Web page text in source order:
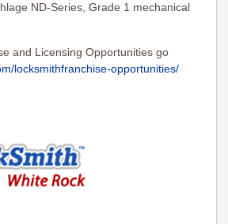
ND-Series, Grade 1 mechanical
and Licensing Opportunities go
locksmithfranchise-opportunities/